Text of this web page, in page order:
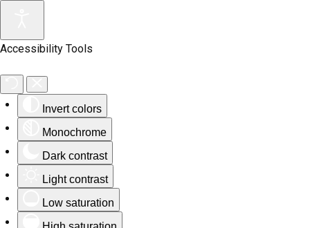
Accessibility Tools
Invert colors
Monochrome
Dark contrast
Light contrast
Low saturation